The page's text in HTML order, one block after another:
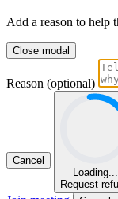
Add a reason to help
Close modal
Reason (optional)
Cancel
Loading...
Request